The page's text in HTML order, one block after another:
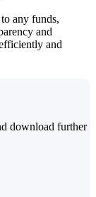
any funds,
and
and
download further